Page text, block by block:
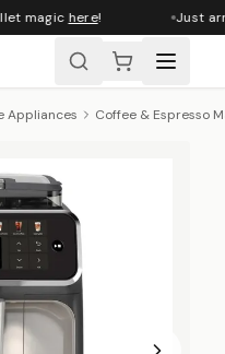
magichere! Just
Appliances Coffee & Espresso